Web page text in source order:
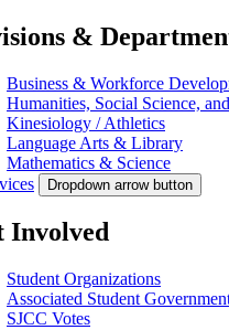
&
Business & Workforce
Humanities, Social Science,
Kinesiology / Athletics
Language Arts & Library
Mathematics & Science
Dropdown arrow button
Involved
Student Organizations
Associated Student
SJCC Votes